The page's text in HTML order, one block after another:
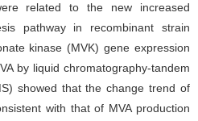
related to the new increased
pathway in recombinant strain
kinase (MVK) gene expression
by liquid chromatography-tandem
showed that the change trend of
with that of MVA production